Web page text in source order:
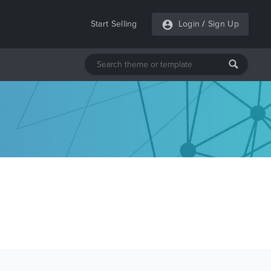
Start Selling Login / Sign Up